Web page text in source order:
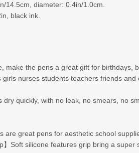
14.5cm, diameter: 0.4in/1.0cm.
black ink.
make the pens a great gift for birthdays,
girls nurses students teachers friends and
dry quickly, with no leak, no smears, no
are great pens for aesthetic school
】Soft silicone features grip bring a